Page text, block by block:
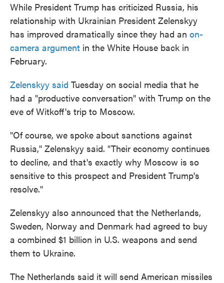
While President Trump has criticized Russia, his
relationship with Ukrainian President Zelenskyy
has improved dramatically since they had an on-
camera argument in the White House back in
February.
Zelenskyy said Tuesday on social media that he
had a "productive conversation" with Trump on the
eve of Witkoff's trip to Moscow.
"Of course, we spoke about sanctions against
Russia," Zelenskyy said. "Their economy continues
to decline, and that's exactly why Moscow is so
sensitive to this prospect and President Trump's
resolve."
Zelenskyy also announced that the Netherlands,
Sweden, Norway and Denmark had agreed to buy
a combined $1 billion in U.S. weapons and send
them to Ukraine.
The Netherlands said it will send American missiles